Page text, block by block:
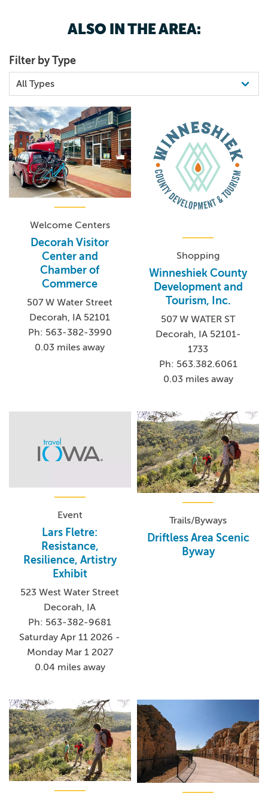
ALSO IN THE AREA:
Filter by Type
Welcome Centers
Decorah Visitor
Center and
Chamber of
Commerce
507 W Water Street
Decorah, IA 52101
Ph: 563-382-3990
0.03 miles away
Shopping
Winneshiek County
Development and
Tourism, Inc.
507 W WATER ST
Decorah, IA 52101-
1733
Ph: 563.382.6061
0.03 miles away
Event
Lars Fletre:
Resistance,
Resilience, Artistry
Exhibit
523 West Water Street
Decorah, IA
Ph: 563-382-9681
Saturday Apr 11 2026 -
Monday Mar 1 2027
0.04 miles away
Trails/Byways
Driftless Area Scenic
Byway